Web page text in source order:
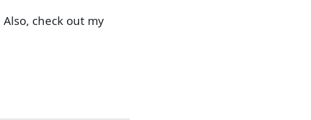
check out my